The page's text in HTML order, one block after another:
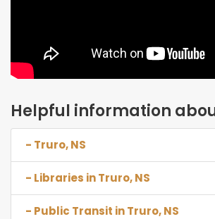
Helpful information
- Truro, NS
- Libraries in Truro, NS
- Public Transit in Truro, NS